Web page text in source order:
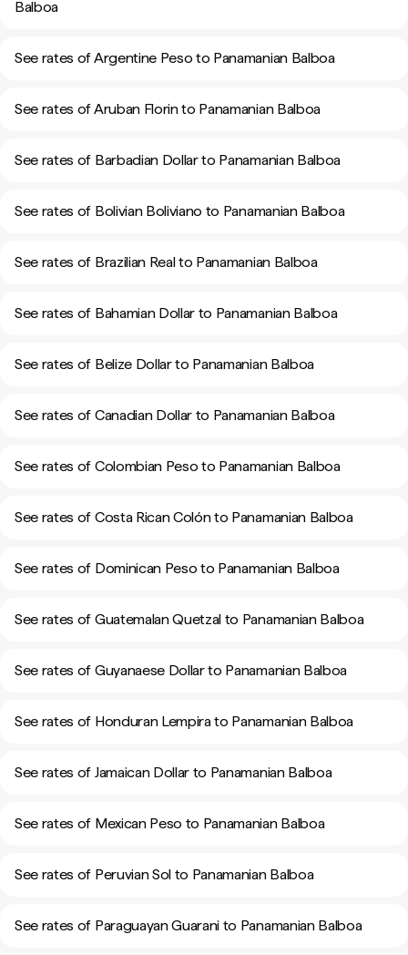
Balboa
See rates of Argentine Peso to Panamanian Balboa
See rates of Aruban Florin to Panamanian Balboa
See rates of Barbadian Dollar to Panamanian Balboa
See rates of Bolivian Boliviano to Panamanian Balboa
See rates of Brazilian Real to Panamanian Balboa
See rates of Bahamian Dollar to Panamanian Balboa
See rates of Belize Dollar to Panamanian Balboa
See rates of Canadian Dollar to Panamanian Balboa
See rates of Colombian Peso to Panamanian Balboa
See rates of Costa Rican Colón to Panamanian Balboa
See rates of Dominican Peso to Panamanian Balboa
See rates of Guatemalan Quetzal to Panamanian Balboa
See rates of Guyanaese Dollar to Panamanian Balboa
See rates of Honduran Lempira to Panamanian Balboa
See rates of Jamaican Dollar to Panamanian Balboa
See rates of Mexican Peso to Panamanian Balboa
See rates of Peruvian Sol to Panamanian Balboa
See rates of Paraguayan Guarani to Panamanian Balboa